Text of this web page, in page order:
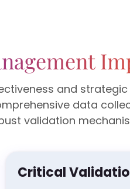
and
data
validation
Critical